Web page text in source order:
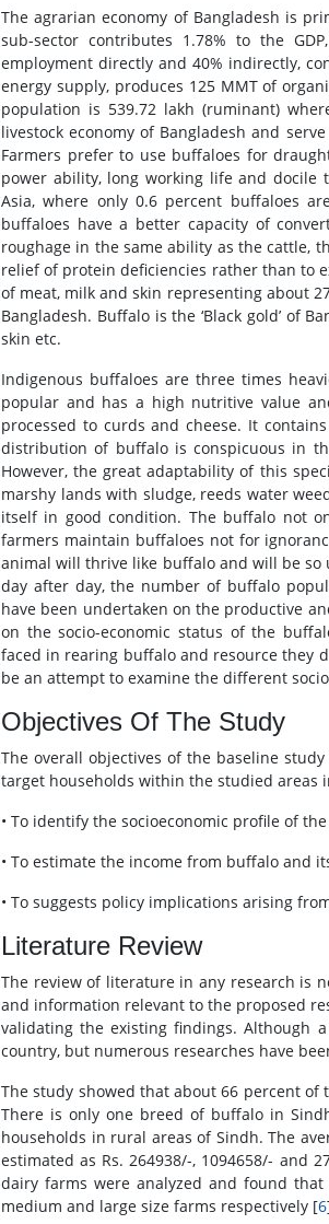
The agrarian economy of Bangladesh is
sub-sector contributes 1.78% to the
employment directly and 40% indirectly,
energy supply, produces 125 MMT of
population is 539.72 lakh (ruminant)
livestock economy of Bangladesh and
Farmers prefer to use buffaloes for
power ability, long working life and
Asia, where only 0.6 percent buffaloes
buffaloes have a better capacity of
roughage in the same ability as the cattle,
relief of protein deficiencies rather than to
of meat, milk and skin representing about
Bangladesh. Buffalo is the ‘Black gold’ of
skin etc.
Indigenous buffaloes are three times
popular and has a high nutritive value
processed to curds and cheese. It
distribution of buffalo is conspicuous in
However, the great adaptability of this
marshy lands with sludge, reeds water
itself in good condition. The buffalo not
farmers maintain buffaloes not for
animal will thrive like buffalo and will be so
day after day, the number of buffalo
have been undertaken on the productive
on the socio-economic status of the
faced in rearing buffalo and resource they
be an attempt to examine the different
Objectives Of The Study
The overall objectives of the baseline
target households within the studied areas
• To identify the socioeconomic profile of
• To estimate the income from buffalo and
• To suggests policy implications arising
Literature Review
The review of literature in any research is
and information relevant to the proposed
validating the existing findings. Although
country, but numerous researches have
The study showed that about 66 percent
There is only one breed of buffalo in
households in rural areas of Sindh. The
estimated as Rs. 264938/-, 1094658/- and
dairy farms were analyzed and found that
medium and large size farms respectively [6